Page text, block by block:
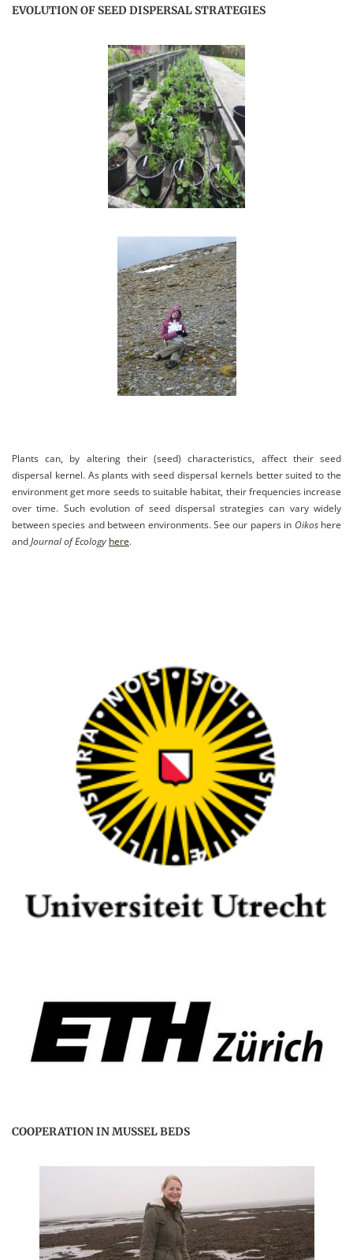
EVOLUTION OF SEED DISPERSAL STRATEGIES
Plants can, by altering their (seed) characteristics, affect their seed
dispersal kernel. As plants with seed dispersal kernels better suited to the
environment get more seeds to suitable habitat, their frequencies increase
over time. Such evolution of seed dispersal strategies can vary widely
between species and between environments. See our papers in Oikoshere
andJournal of Ecology here.
COOPERATION IN MUSSEL BEDS